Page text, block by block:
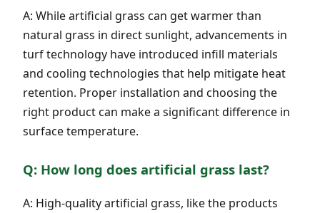
A: While artificial grass can get warmer than
natural grass in direct sunlight, advancements in
turf technology have introduced infill materials
and cooling technologies that help mitigate heat
retention. Proper installation and choosing the
right product can make a significant difference in
surface temperature.
Q: How long does artificial grass last?
A: High-quality artificial grass, like the products